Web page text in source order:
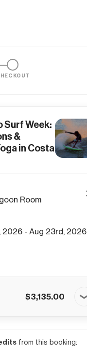
Surf Week:
&
in Costa
Room
2026 - Aug 23rd, 2026
$3,135.00
from this booking: